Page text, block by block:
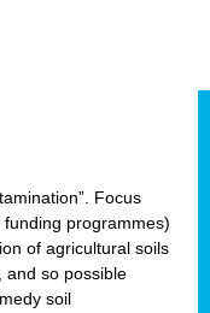
Focus
programmes)
of agricultural soils
and so possible
soil